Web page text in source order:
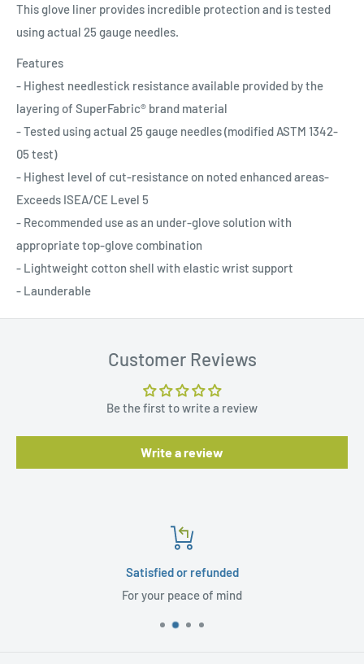
This glove liner provides incredible protection and is tested
using actual 25 gauge needles.
Features
- Highest needlestick resistance available provided by the
layering of SuperFabric® brand material
- Tested using actual 25 gauge needles (modified ASTM 1342-
05 test)
- Highest level of cut-resistance on noted enhanced areas-
Exceeds ISEA/CE Level 5
- Recommended use as an under-glove solution with
appropriate top-glove combination
- Lightweight cotton shell with elastic wrist support
- Launderable
Customer Reviews
Be the first to write a review
Write a review
Satisfied or refunded
For your peace of mind